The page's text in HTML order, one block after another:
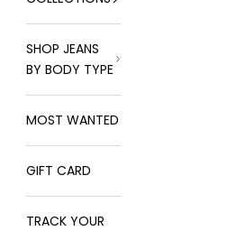
SHOP JEANS
BY BODY TYPE
MOST WANTED
GIFT CARD
TRACK YOUR